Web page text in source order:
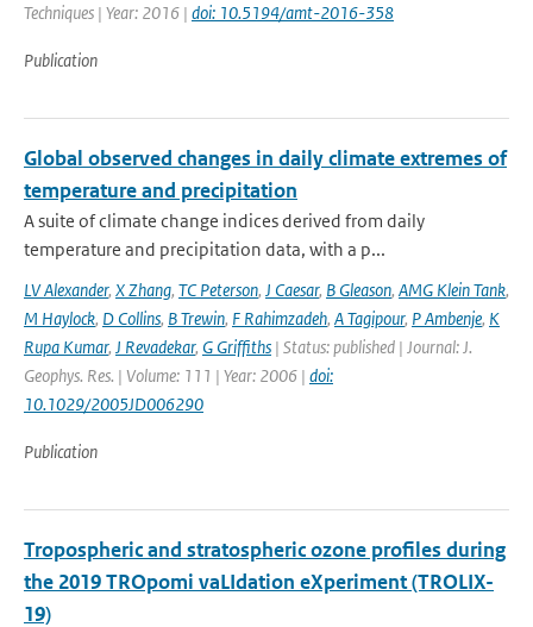
Techniques | Year: 2016 | doi: 10.5194/amt-2016-358
Publication
Global observed changes in daily climate extremes of
temperature and precipitation
A suite of climate change indices derived from daily
temperature and precipitation data, with a p...
LV Alexander, X Zhang, TC Peterson, J Caesar, B Gleason, AMG Klein Tank,
M Haylock, D Collins, B Trewin, F Rahimzadeh, A Tagipour, P Ambenje, K
Rupa Kumar, J Revadekar, G Griffiths | Status: published | Journal: J.
Geophys. Res. | Volume: 111 | Year: 2006 | doi:
10.1029/2005JD006290
Publication
Tropospheric and stratospheric ozone profiles during
the 2019 TROpomi vaLIdation eXperiment (TROLIX-
19)